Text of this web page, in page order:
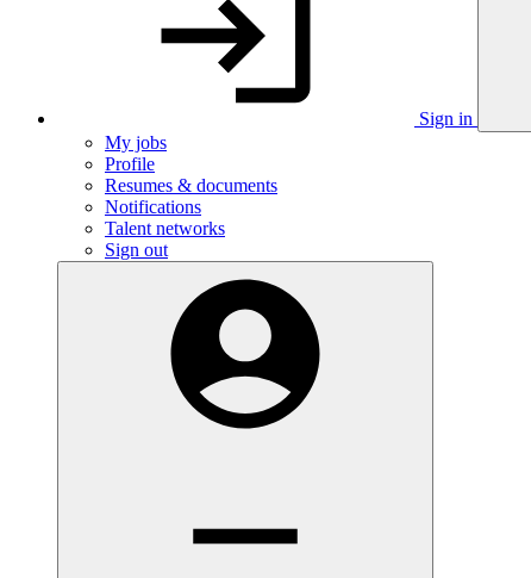
Sign in
My jobs
Profile
Resumes & documents
Notifications
Talent networks
Sign out